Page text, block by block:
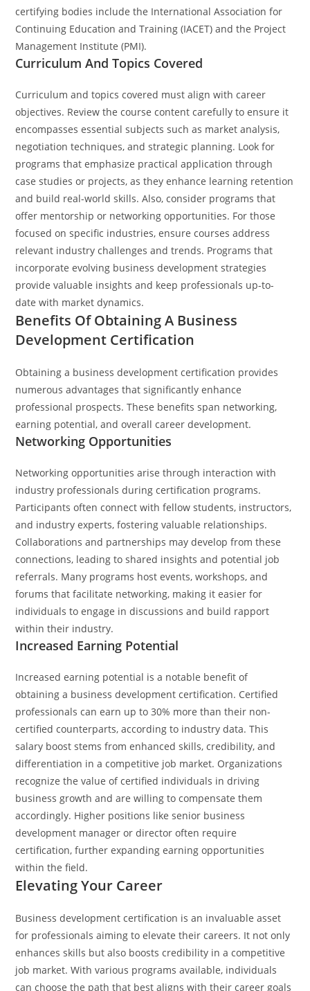
certifying bodies include the International Association for
Continuing Education and Training (IACET) and the Project
Management Institute (PMI).
Curriculum And Topics Covered
Curriculum and topics covered must align with career
objectives. Review the course content carefully to ensure it
encompasses essential subjects such as market analysis,
negotiation techniques, and strategic planning. Look for
programs that emphasize practical application through
case studies or projects, as they enhance learning retention
and build real-world skills. Also, consider programs that
offer mentorship or networking opportunities. For those
focused on specific industries, ensure courses address
relevant industry challenges and trends. Programs that
incorporate evolving business development strategies
provide valuable insights and keep professionals up-to-
date with market dynamics.
Benefits Of Obtaining A Business
Development Certification
Obtaining a business development certification provides
numerous advantages that significantly enhance
professional prospects. These benefits span networking,
earning potential, and overall career development.
Networking Opportunities
Networking opportunities arise through interaction with
industry professionals during certification programs.
Participants often connect with fellow students, instructors,
and industry experts, fostering valuable relationships.
Collaborations and partnerships may develop from these
connections, leading to shared insights and potential job
referrals. Many programs host events, workshops, and
forums that facilitate networking, making it easier for
individuals to engage in discussions and build rapport
within their industry.
Increased Earning Potential
Increased earning potential is a notable benefit of
obtaining a business development certification. Certified
professionals can earn up to 30% more than their non-
certified counterparts, according to industry data. This
salary boost stems from enhanced skills, credibility, and
differentiation in a competitive job market. Organizations
recognize the value of certified individuals in driving
business growth and are willing to compensate them
accordingly. Higher positions like senior business
development manager or director often require
certification, further expanding earning opportunities
within the field.
Elevating Your Career
Business development certification is an invaluable asset
for professionals aiming to elevate their careers. It not only
enhances skills but also boosts credibility in a competitive
job market. With various programs available, individuals
can choose the path that best aligns with their career goals